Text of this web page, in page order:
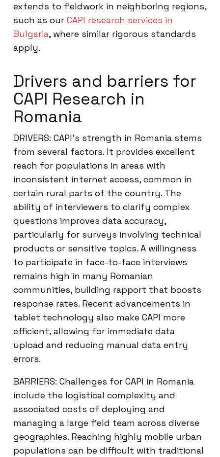
extends to fieldwork in neighboring regions,
such as our CAPI research services in
Bulgaria, where similar rigorous standards
apply.
Drivers and barriers for
CAPI Research in
Romania
DRIVERS: CAPI’s strength in Romania stems
from several factors. It provides excellent
reach for populations in areas with
inconsistent internet access, common in
certain rural parts of the country. The
ability of interviewers to clarify complex
questions improves data accuracy,
particularly for surveys involving technical
products or sensitive topics. A willingness
to participate in face-to-face interviews
remains high in many Romanian
communities, building rapport that boosts
response rates. Recent advancements in
tablet technology also make CAPI more
efficient, allowing for immediate data
upload and reducing manual data entry
errors.
BARRIERS: Challenges for CAPI in Romania
include the logistical complexity and
associated costs of deploying and
managing a large field team across diverse
geographies. Reaching highly mobile urban
populations can be difficult with traditional